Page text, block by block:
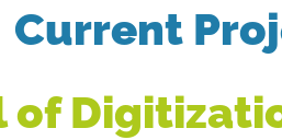
Current